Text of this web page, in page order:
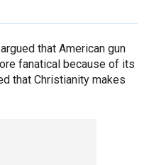
that American gun
fanatical because of its
that Christianity makes